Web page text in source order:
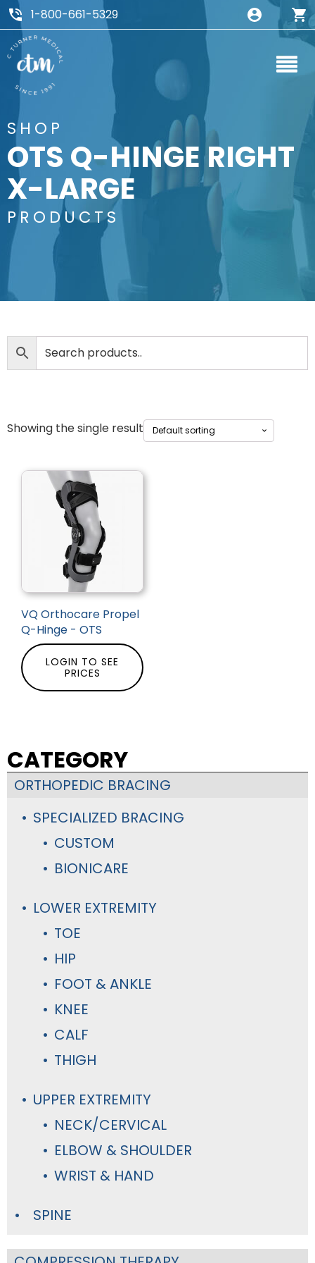
1-800-661-5329
SHOP
OTS Q-HINGE RIGHT
X-LARGE
PRODUCTS
CATEGORY
ORTHOPEDIC BRACING
SPECIALIZED BRACING
CUSTOM
BIONICARE
LOWER EXTREMITY
TOE
HIP
FOOT & ANKLE
KNEE
CALF
THIGH
UPPER EXTREMITY
NECK/CERVICAL
ELBOW & SHOULDER
WRIST & HAND
SPINE
Showing the single result
VQ Orthocare Propel
Q-Hinge - OTS
LOGIN TO SEE
PRICES